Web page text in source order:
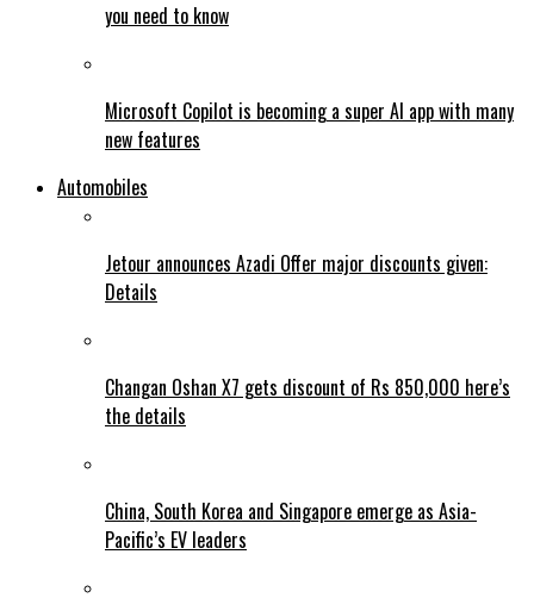
you need to know
Microsoft Copilot is becoming a super AI app with many
new features
Automobiles
Jetour announces Azadi Offer major discounts given:
Details
Changan Oshan X7 gets discount of Rs 850,000 here’s
the details
China, South Korea and Singapore emerge as Asia-
Pacific’s EV leaders